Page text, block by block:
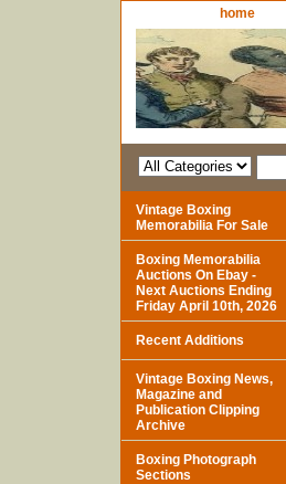
home
Vintage Boxing
Memorabilia For Sale
Boxing Memorabilia
Auctions On Ebay -
Next Auctions Ending
Friday April 10th, 2026
Recent Additions
Vintage Boxing News,
Magazine and
Publication Clipping
Archive
Boxing Photograph
Sections